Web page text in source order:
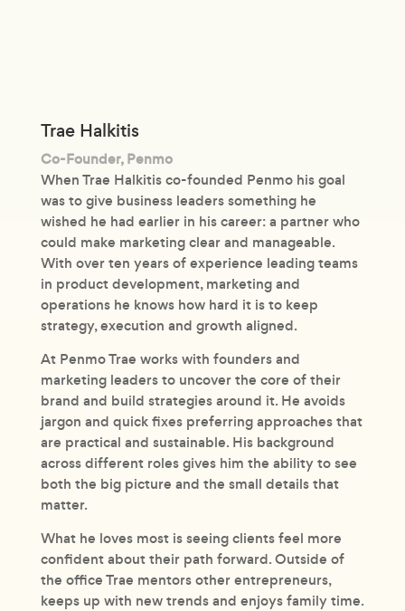
Trae Halkitis
Co-Founder, Penmo
When Trae Halkitis co-founded Penmo his goal
was to give business leaders something he
wished he had earlier in his career: a partner who
could make marketing clear and manageable.
With over ten years of experience leading teams
in product development, marketing and
operations he knows how hard it is to keep
strategy, execution and growth aligned.
At Penmo Trae works with founders and
marketing leaders to uncover the core of their
brand and build strategies around it. He avoids
jargon and quick fixes preferring approaches that
are practical and sustainable. His background
across different roles gives him the ability to see
both the big picture and the small details that
matter.
What he loves most is seeing clients feel more
confident about their path forward. Outside of
the office Trae mentors other entrepreneurs,
keeps up with new trends and enjoys family time.